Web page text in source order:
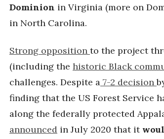
Dominion in Virginia (more on
in North Carolina.
Strong opposition to the project
(including the historic Black
challenges. Despite a 7-2 decision
finding that the US Forest Service
along the federally protected
announced in July 2020 that it